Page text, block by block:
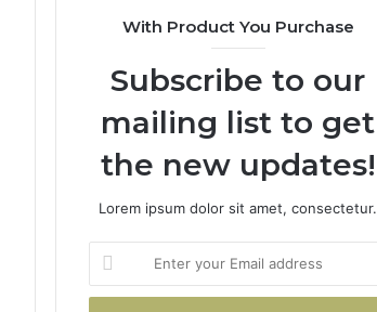
With Product You Purchase
Subscribe to our
mailing list to get
the new updates!
Lorem ipsum dolor sit amet, consectetur.
your
Email